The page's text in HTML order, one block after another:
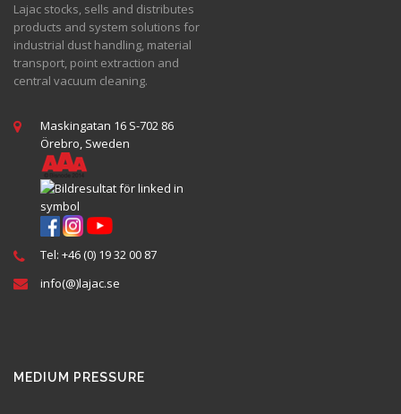
Lajac stocks, sells and distributes
products and system solutions for
industrial dust handling, material
transport, point extraction and
central vacuum cleaning.
Maskingatan 16 S-702 86
Örebro, Sweden
Tel: +46 (0) 19 32 00 87
info(@)lajac.se
MEDIUM PRESSURE